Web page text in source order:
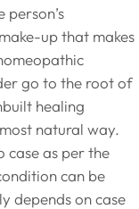
person’s
up that makes
go to the root of
healing
natural way.
case as per the
can be
depends on case